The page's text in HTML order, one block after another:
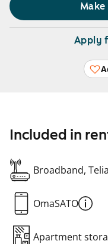
Apply
Included in
Broadband,
OmaSATO
Apartment